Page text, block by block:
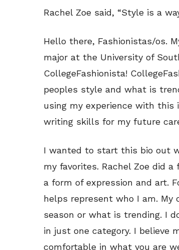
Rachel Zoe said, “Style is a
Hello there, Fashionistas/os.
major at the University of
CollegeFashionista!
peoples style and what is
using my experience with this
writing skills for my future
I wanted to start this bio out
my favorites. Rachel Zoe did
a form of expression and art.
helps represent who I am.
season or what is trending. I
in just one category. I believe
comfortable in what you are